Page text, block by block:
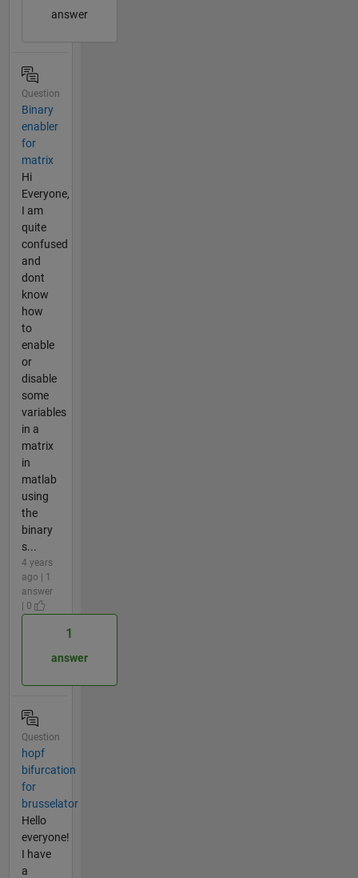
answer
Question
Binary
enabler
for
matrix
Hi
Everyone,
I am
quite
confused
and
dont
know
how
to
enable
or
disable
some
variables
in a
matrix
in
matlab
using
the
binary
s...
4 years
ago | 1
answer
| 0
1
answer
Question
hopf
bifurcation
for
brusselator
Hello
everyone!
I have
a